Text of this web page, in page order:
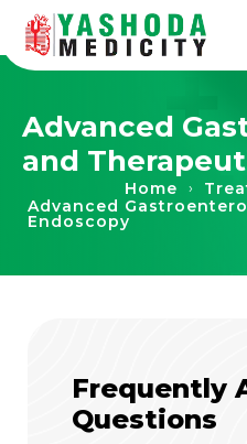
menu
Advanced
and
Home ›
Advanced
Endoscopy
Frequently
Questions